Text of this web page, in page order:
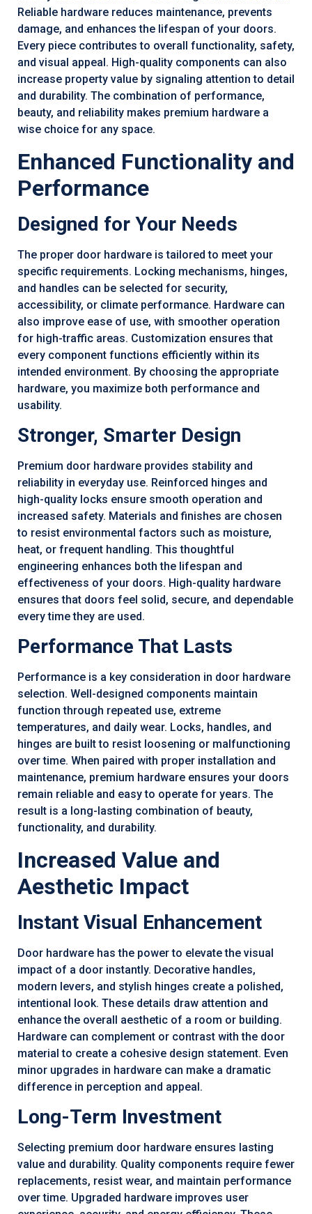
Reliable hardware reduces maintenance, prevents
damage, and enhances the lifespan of your doors.
Every piece contributes to overall functionality, safety,
and visual appeal. High-quality components can also
increase property value by signaling attention to detail
and durability. The combination of performance,
beauty, and reliability makes premium hardware a
wise choice for any space.
Enhanced Functionality and
Performance
Designed for Your Needs
The proper door hardware is tailored to meet your
specific requirements. Locking mechanisms, hinges,
and handles can be selected for security,
accessibility, or climate performance. Hardware can
also improve ease of use, with smoother operation
for high-traffic areas. Customization ensures that
every component functions efficiently within its
intended environment. By choosing the appropriate
hardware, you maximize both performance and
usability.
Stronger, Smarter Design
Premium door hardware provides stability and
reliability in everyday use. Reinforced hinges and
high-quality locks ensure smooth operation and
increased safety. Materials and finishes are chosen
to resist environmental factors such as moisture,
heat, or frequent handling. This thoughtful
engineering enhances both the lifespan and
effectiveness of your doors. High-quality hardware
ensures that doors feel solid, secure, and dependable
every time they are used.
Performance That Lasts
Performance is a key consideration in door hardware
selection. Well-designed components maintain
function through repeated use, extreme
temperatures, and daily wear. Locks, handles, and
hinges are built to resist loosening or malfunctioning
over time. When paired with proper installation and
maintenance, premium hardware ensures your doors
remain reliable and easy to operate for years. The
result is a long-lasting combination of beauty,
functionality, and durability.
Increased Value and
Aesthetic Impact
Instant Visual Enhancement
Door hardware has the power to elevate the visual
impact of a door instantly. Decorative handles,
modern levers, and stylish hinges create a polished,
intentional look. These details draw attention and
enhance the overall aesthetic of a room or building.
Hardware can complement or contrast with the door
material to create a cohesive design statement. Even
minor upgrades in hardware can make a dramatic
difference in perception and appeal.
Long-Term Investment
Selecting premium door hardware ensures lasting
value and durability. Quality components require fewer
replacements, resist wear, and maintain performance
over time. Upgraded hardware improves user